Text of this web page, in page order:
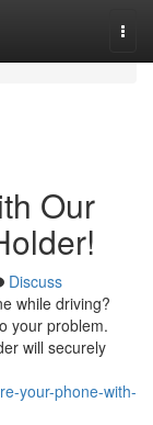
Our
Discuss
while driving?
your problem.
will securely
your-phone-with-